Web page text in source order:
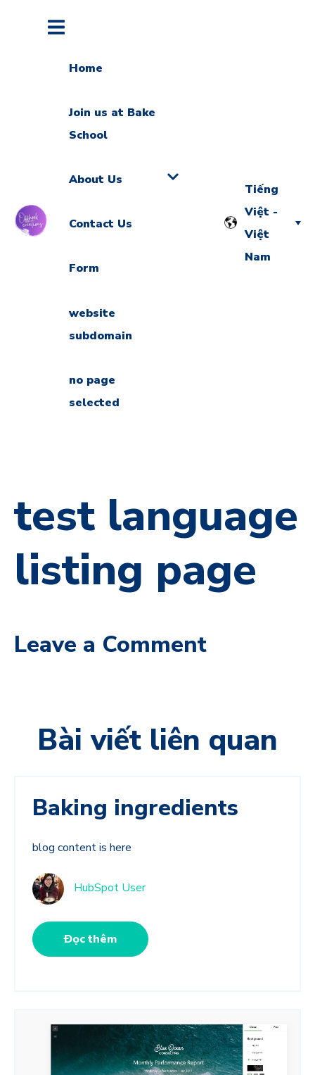
Home
Join us at Bake
School
About Us
Contact Us
Form
website
subdomain
no page
selected
Tiếng
Việt -
Việt
Nam
test language
listing page
Leave a Comment
Bài viết liên quan
Baking ingredients
blog content is here
HubSpot User
Đọc thêm